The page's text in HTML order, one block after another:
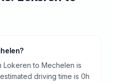
Lokeren to Mechelen is
driving time is 0h